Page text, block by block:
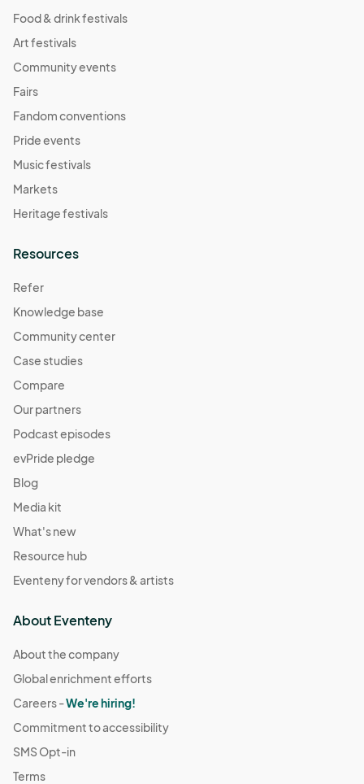
Food & drink festivals
Art festivals
Community events
Fairs
Fandom conventions
Pride events
Music festivals
Markets
Heritage festivals
Resources
Refer
Knowledge base
Community center
Case studies
Compare
Our partners
Podcast episodes
evPride pledge
Blog
Media kit
What's new
Resource hub
Eventeny for vendors & artists
About Eventeny
About the company
Global enrichment efforts
Careers -We're hiring!
Commitment to accessibility
SMS Opt-in
Terms